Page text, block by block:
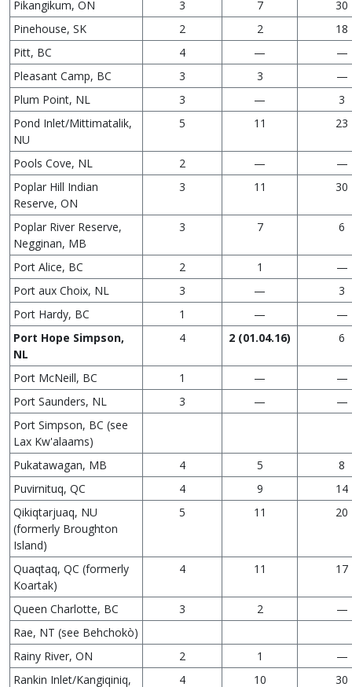
Pikangikum, ON
3 7
30
Pinehouse, SK
2 2
18
Pitt, BC
4 —
—
Pleasant Camp, BC
3 3
—
Plum Point, NL
3 —
3
Pond Inlet/Mittimatalik,
NU
5 11 23
Pools Cove, NL 2 —
—
Poplar Hill Indian
Reserve, ON
3 11 30
Poplar River Reserve,
Negginan, MB
3 7 6
Port Alice, BC 2 1
—
Port aux Choix, NL
3 —
3
Port Hardy, BC
1 —
—
Port Hope Simpson,
NL
4 2 (01.04.16) 6
Port McNeill, BC 1 —
—
Port Saunders, NL
3 —
—
Port Simpson, BC (see
Lax Kw'alaams)
Pukatawagan, MB
4 5
8
Puvirnituq, QC
4 9
14
Qikiqtarjuaq, NU
(formerly Broughton
Island)
5 11 20
Quaqtaq, QC (formerly
Koartak)
4 11 17
Queen Charlotte, BC 3 2
—
Rae, NT (see Behchokò)
Rainy River, ON
2 1
—
Rankin Inlet/Kangiqiniq,
4 10 30